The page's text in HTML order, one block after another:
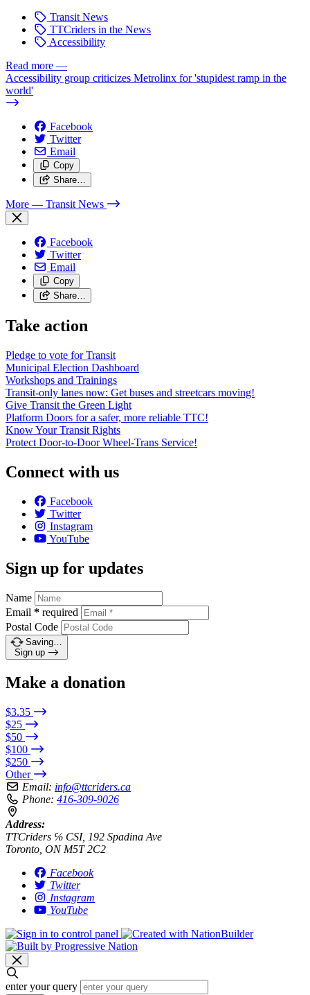
Transit News
TTCriders in the News
Accessibility
Read more —
Accessibility group criticizes Metrolinx for 'stupidest ramp in the
world'
Facebook
Twitter
Email
Copy
Share…
More — Transit News
Facebook
Twitter
Email
Copy
Share…
Take action
Pledge to vote for Transit
Municipal Election Dashboard
Workshops and Trainings
Transit-only lanes now: Get buses and streetcars moving!
Give Transit the Green Light
Platform Doors for a safer, more reliable TTC!
Know Your Transit Rights
Protect Door-to-Door Wheel-Trans Service!
Connect with us
Facebook
Twitter
Instagram
YouTube
Sign up for updates
Name
Email * required
Postal Code
Saving…
Sign up
Make a donation
$3.35
$25
$50
$100
$250
Other
Email: info@ttcriders.ca
Phone: 416-309-9026
Address:
TTCriders ℅ CSI, 192 Spadina Ave
Toronto, ON M5T 2C2
Facebook
Twitter
Instagram
YouTube
enter your query